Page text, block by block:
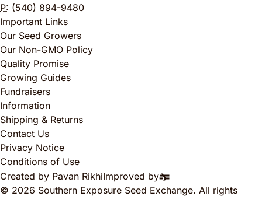
P: (540) 894-9480
Important Links
Our Seed Growers
Our Non-GMO Policy
Quality Promise
Growing Guides
Fundraisers
Information
Shipping & Returns
Contact Us
Privacy Notice
Conditions of Use
Created by Pavan RikhiImproved by
© 2026 Southern Exposure Seed Exchange. All rights